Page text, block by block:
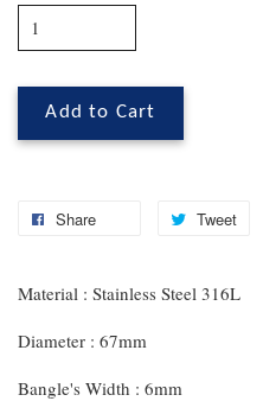
Add to Cart
Share Tweet
Material : Stainless Steel 316L
Diameter : 67mm
Bangle's Width : 6mm